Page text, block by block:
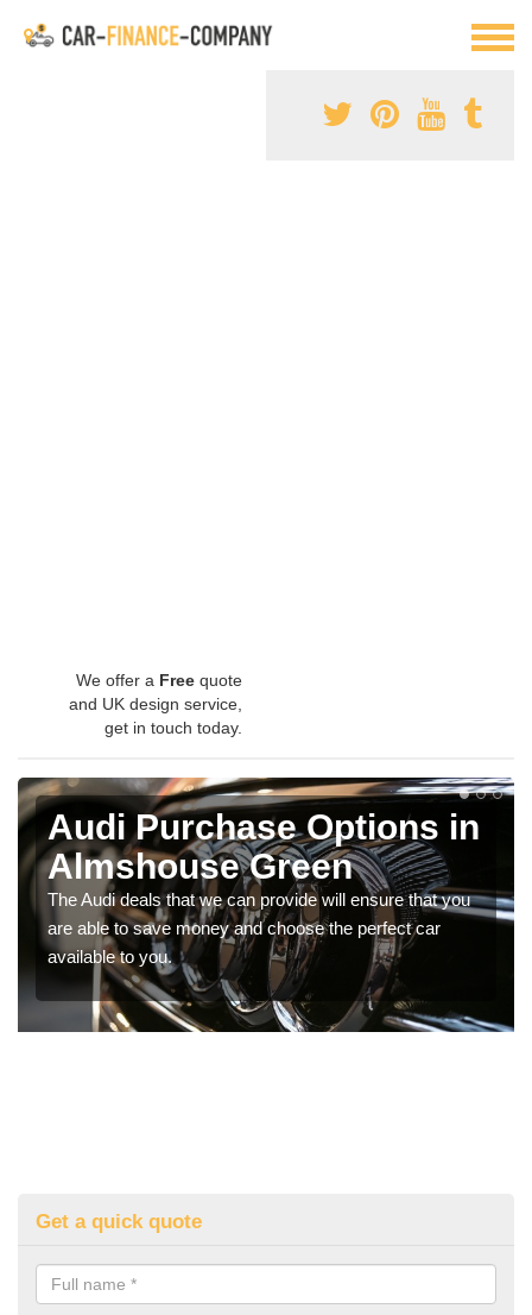
We offer a Free quote
and UK design service,
get in touch today.
Audi Purchase Options in
Almshouse Green
The Audi deals that we can provide will ensure that you
are able to save money and choose the perfect car
available to you.
Get a quick quote